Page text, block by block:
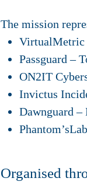
The mission
VirtualMetric
Passguard –
ON2IT
Invictus
Dawnguard –
Phantom’sLab
Organised